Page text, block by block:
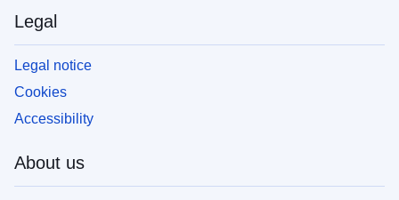
Legal
Legal notice
Cookies
Accessibility
About us